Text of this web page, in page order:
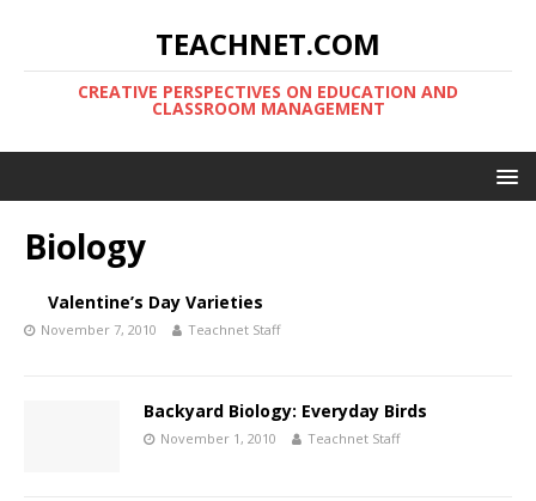
TEACHNET.COM
CREATIVE PERSPECTIVES ON EDUCATION AND
CLASSROOM MANAGEMENT
Biology
Valentine’s Day Varieties
November 7, 2010 Teachnet Staff
Backyard Biology: Everyday Birds
November 1, 2010 Teachnet Staff